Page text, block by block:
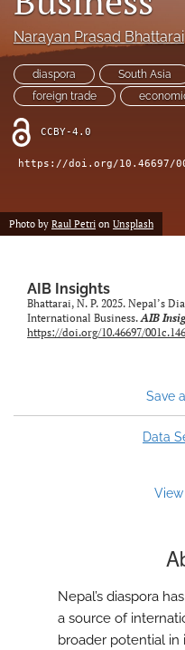
(opens
in
a
new
tab)
RSS
feed
(opens
a
modal
with
a
link
Narayan Prasad Bhattarai
diaspora South Asia
foreign trade
CCBY-4.0
https://doi.org/10.46697/
Photo by Raul Petri on Unsplash
AIB Insights
Bhattarai, N. P. 2025. Nepal’s
International Business.AIB
https://doi.org/10.46697/
Save
Data
Nepal’s diaspora
a source of
broader potential in